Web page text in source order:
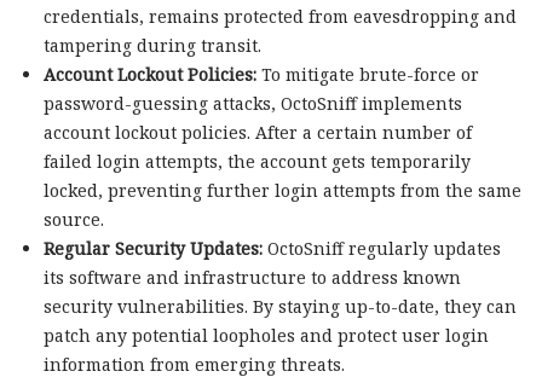
credentials, remains protected from eavesdropping and
tampering during transit.
Account Lockout Policies:To mitigate brute-force or
password-guessing attacks, OctoSniff implements
account lockout policies. After a certain number of
failed login attempts, the account gets temporarily
locked, preventing further login attempts from the same
source.
Regular Security Updates:OctoSniff regularly updates
its software and infrastructure to address known
security vulnerabilities. By staying up-to-date, they can
patch any potential loopholes and protect user login
information from emerging threats.